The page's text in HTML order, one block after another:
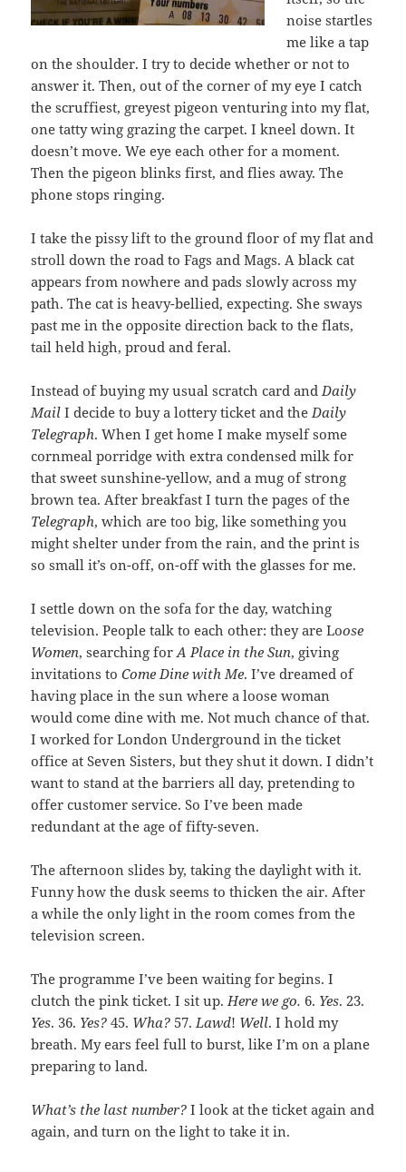
noise startles
me like a tap
on the shoulder. I try to decide whether or not to
answer it. Then, out of the corner of my eye I catch
the scruffiest, greyest pigeon venturing into my flat,
one tatty wing grazing the carpet. I kneel down. It
doesn’t move. We eye each other for a moment.
Then the pigeon blinks first, and flies away. The
phone stops ringing.
I take the pissy lift to the ground floor of my flat and
stroll down the road to Fags and Mags. A black cat
appears from nowhere and pads slowly across my
path. The cat is heavy-bellied, expecting. She sways
past me in the opposite direction back to the flats,
tail held high, proud and feral.
Instead of buying my usual scratch card and Daily
Mail I decide to buy a lottery ticket and the Daily
Telegraph. When I get home I make myself some
cornmeal porridge with extra condensed milk for
that sweet sunshine-yellow, and a mug of strong
brown tea. After breakfast I turn the pages of the
Telegraph, which are too big, like something you
might shelter under from the rain, and the print is
so small it’s on-off, on-off with the glasses for me.
I settle down on the sofa for the day, watching
television. People talk to each other: they are Loose
Women, searching forA Place in the Sun, giving
invitations toCome Dine with Me. I’ve dreamed of
having place in the sun where a loose woman
would come dine with me. Not much chance of that.
I worked for London Underground in the ticket
office at Seven Sisters, but they shut it down. I didn’t
want to stand at the barriers all day, pretending to
offer customer service. So I’ve been made
redundant at the age of fifty-seven.
The afternoon slides by, taking the daylight with it.
Funny how the dusk seems to thicken the air. After
a while the only light in the room comes from the
television screen.
The programme I’ve been waiting for begins. I
clutch the pink ticket. I sit up. Here we go. 6. Yes. 23.
Yes. 36. Yes? 45. Wha? 57. Lawd! Well. I hold my
breath. My ears feel full to burst, like I’m on a plane
preparing to land.
What’s the last number? I look at the ticket again and
again, and turn on the light to take it in.